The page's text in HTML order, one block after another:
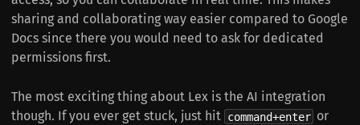
sharing and collaborating way easier compared to Google
Docs since there you would need to ask for dedicated
permissions first.
The most exciting thing about Lex is the AI integration
though. If you ever get stuck, just hit command+enter or